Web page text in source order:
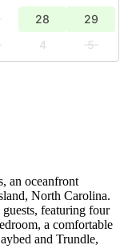
28
29
4
5
an oceanfront
North Carolina.
featuring four
a comfortable
and Trundle,